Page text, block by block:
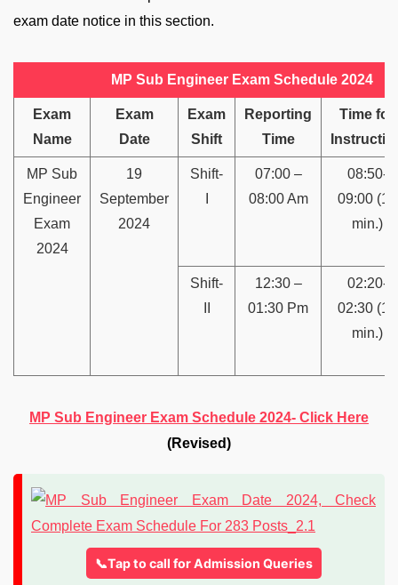
exam date notice in this section.
MP Sub Engineer Exam Schedule 2024
Exam
Name
Exam
Date
Exam
Shift
Reporting
Time
Time for
MP Sub
Engineer
Exam
2024
19
September
2024
Shift-
07:00 –
08:00 Am
08:50-
09:00 (10
min.)
Shift-
12:30 –
01:30 Pm
02:20-
02:30 (10
min.)
MP Sub Engineer Exam Schedule 2024- Click Here
(Revised)
📞Tap to call for Admission Queries